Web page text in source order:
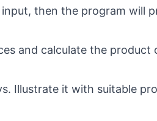
then the program will
and calculate the product
Illustrate it with suitable